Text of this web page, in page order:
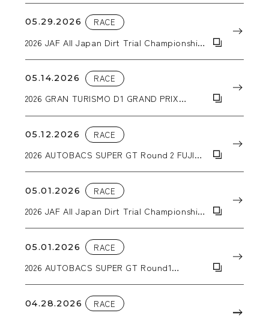
truck equipped with WORK CRAG T-
GRABICⅡMC+ wheels.
05.29.2026 RACE
2026 JAF All Japan Dirt Trial Championship
05.14.2026 RACE
2026 GRAN TURISMO D1 GRAND PRIX
05.12.2026 RACE
2026 AUTOBACS SUPER GT Round 2 FUJI
05.01.2026 RACE
2026 JAF All Japan Dirt Trial Championship
05.01.2026 RACE
2026 AUTOBACS SUPER GT Round1
04.28.2026 RACE